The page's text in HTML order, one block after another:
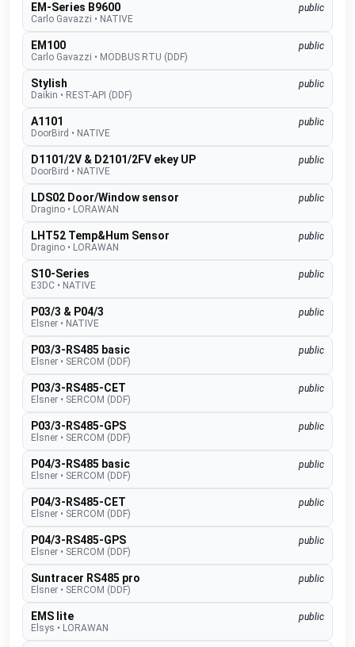
EM-Series B9600
public
Carlo Gavazzi • NATIVE
EM100
public
Carlo Gavazzi • MODBUS RTU (DDF)
Stylish
public
Daikin • REST-API (DDF)
A1101
public
DoorBird • NATIVE
D1101/2V & D2101/2FV ekey UP
public
DoorBird • NATIVE
LDS02 Door/Window sensor
public
Dragino • LORAWAN
LHT52 Temp&Hum Sensor
public
Dragino • LORAWAN
S10-Series
public
E3DC • NATIVE
P03/3 & P04/3
public
Elsner • NATIVE
P03/3-RS485 basic
public
Elsner • SERCOM (DDF)
P03/3-RS485-CET
public
Elsner • SERCOM (DDF)
P03/3-RS485-GPS
public
Elsner • SERCOM (DDF)
P04/3-RS485 basic
public
Elsner • SERCOM (DDF)
P04/3-RS485-CET
public
Elsner • SERCOM (DDF)
P04/3-RS485-GPS
public
Elsner • SERCOM (DDF)
Suntracer RS485 pro
public
Elsner • SERCOM (DDF)
EMS lite
public
Elsys • LORAWAN